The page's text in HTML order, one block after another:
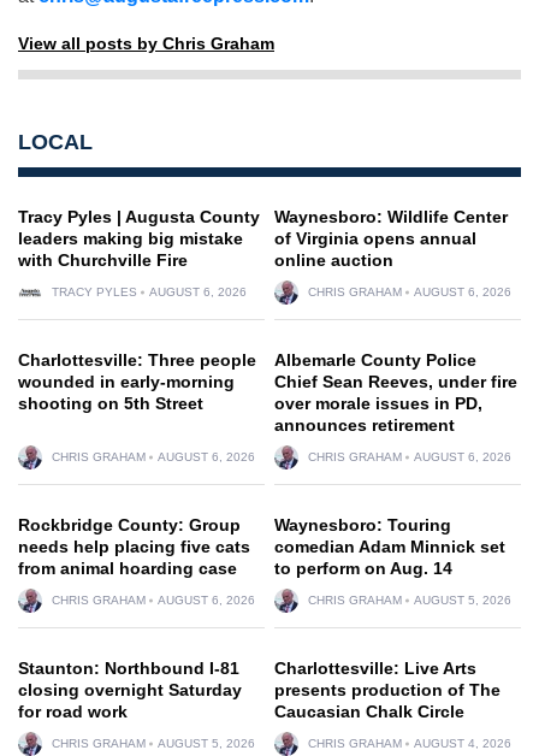
View all posts by Chris Graham
LOCAL
Tracy Pyles | Augusta County
leaders making big mistake
with Churchville Fire
TRACY PYLES AUGUST 6, 2026
Waynesboro: Wildlife Center
of Virginia opens annual
online auction
CHRIS GRAHAM AUGUST 6, 2026
Charlottesville: Three people
wounded in early-morning
shooting on 5th Street
CHRIS GRAHAM AUGUST 6, 2026
Albemarle County Police
Chief Sean Reeves, under fire
over morale issues in PD,
announces retirement
CHRIS GRAHAM AUGUST 6, 2026
Rockbridge County: Group
needs help placing five cats
from animal hoarding case
CHRIS GRAHAM AUGUST 6, 2026
Waynesboro: Touring
comedian Adam Minnick set
to perform on Aug. 14
CHRIS GRAHAM AUGUST 5, 2026
Staunton: Northbound I-81
closing overnight Saturday
for road work
CHRIS GRAHAM AUGUST 5, 2026
Charlottesville: Live Arts
presents production of The
Caucasian Chalk Circle
CHRIS GRAHAM AUGUST 4, 2026